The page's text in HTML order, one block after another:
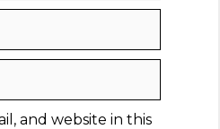
and website in this